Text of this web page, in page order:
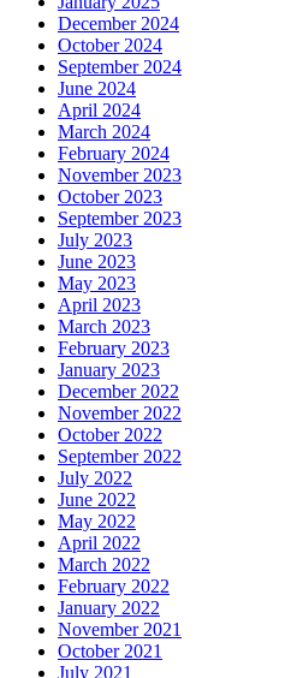
December 2024
October 2024
September 2024
June 2024
April 2024
March 2024
February 2024
November 2023
October 2023
September 2023
July 2023
June 2023
May 2023
April 2023
March 2023
February 2023
January 2023
December 2022
November 2022
October 2022
September 2022
July 2022
June 2022
May 2022
April 2022
March 2022
February 2022
January 2022
November 2021
October 2021
July 2021